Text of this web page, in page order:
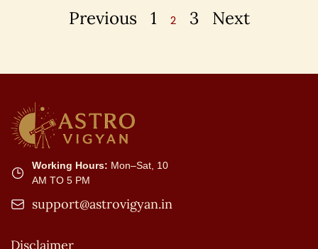
Previous 1 2 3 Next
Working Hours: Mon–Sat, 10
AM TO 5 PM
support@astrovigyan.in
Disclaimer